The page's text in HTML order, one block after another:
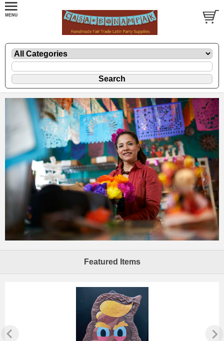
Featured Items